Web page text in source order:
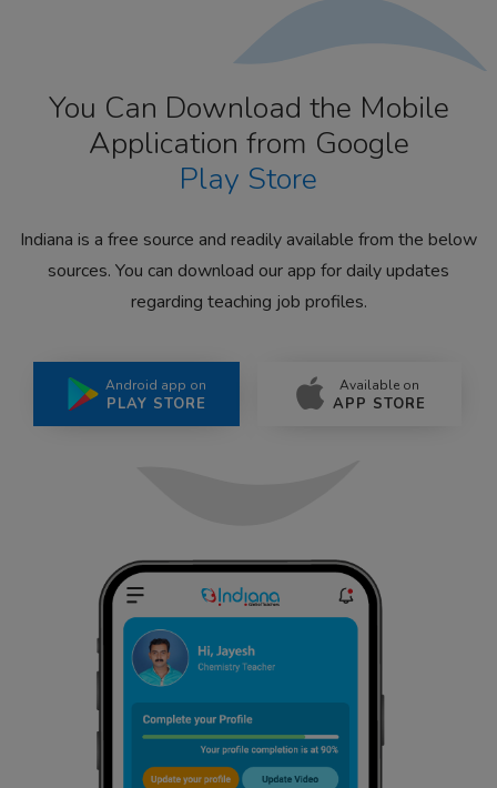
You Can Download the Mobile
Application from Google
Play Store
Indiana is a free source and readily available from the below
sources. You can download our app for daily updates
regarding teaching job profiles.
Android app on
PLAY STORE
Available on
APP STORE